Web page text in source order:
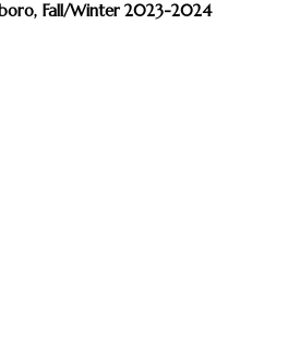
Fall/Winter 2023-2024